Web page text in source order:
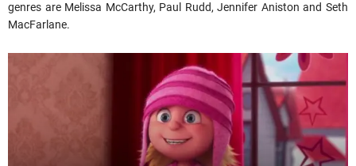
genres are Melissa McCarthy, Paul Rudd, Jennifer Aniston and Seth
MacFarlane.